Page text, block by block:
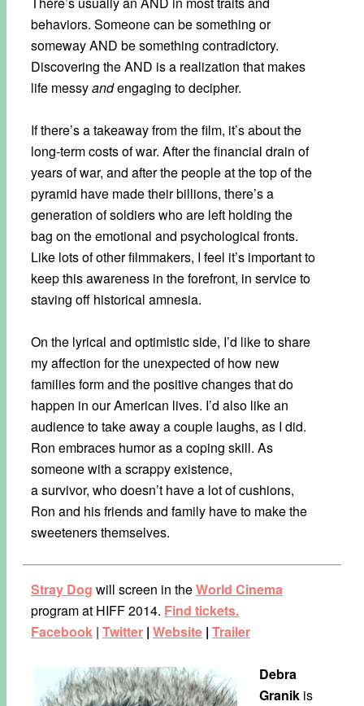
behaviors. Someone can be something or
someway AND be something contradictory.
Discovering the AND is a realization that makes
life messyandengaging to decipher.
If there’s a takeaway from the film, it’s about the
long-term costs of war. After the financial drain of
years of war, and after the people at the top of the
pyramid have made their billions, there’s a
generation of soldiers who are left holding the
bag on the emotional and psychological fronts.
Like lots of other filmmakers, I feel it’s important to
keep this awareness in the forefront, in service to
staving off historical amnesia.
On the lyrical and optimistic side, I’d like to share
my affection for the unexpected of how new
families form and the positive changes that do
happen in our American lives. I’d also like an
audience to take away a couple laughs, as I did.
Ron embraces humor as a coping skill. As
someone with a scrappy existence,
a survivor, who doesn’t have a lot of cushions,
Ron and his friends and family have to make the
sweeteners themselves.
Stray Dog will screen in theWorld Cinema
program at HIFF 2014. Find tickets.
Facebook | Twitter | Website | Trailer
Debra
Granik is